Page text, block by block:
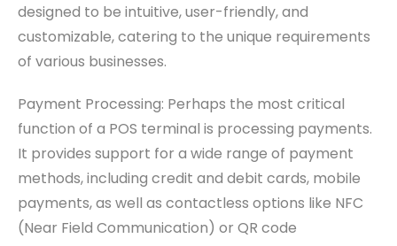
designed to be intuitive, user-friendly, and
customizable, catering to the unique requirements
of various businesses.
Payment Processing: Perhaps the most critical
function of a POS terminal is processing payments.
It provides support for a wide range of payment
methods, including credit and debit cards, mobile
payments, as well as contactless options like NFC
(Near Field Communication) or QR code